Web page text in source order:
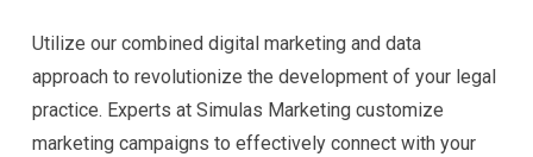
Utilize our combined digital marketing and data
approach to revolutionize the development of your legal
practice. Experts at Simulas Marketing customize
marketing campaigns to effectively connect with your